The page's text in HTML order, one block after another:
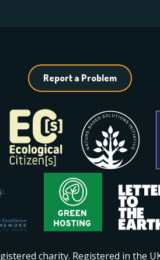
Report a Problem
charity. Registered in the